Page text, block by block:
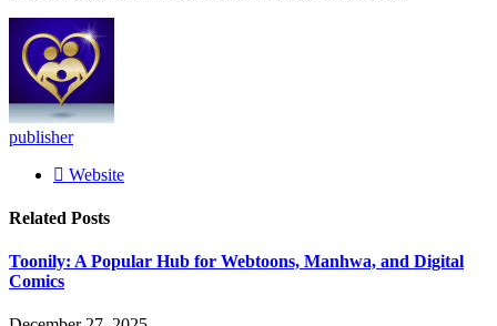
publisher
Website
Related Posts
Toonily: A Popular Hub for Webtoons, Manhwa, and Digital
Comics